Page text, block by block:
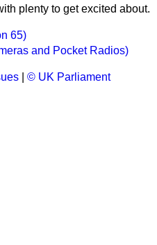
plenty to get excited about.
65)
and Pocket Radios)
© UK Parliament